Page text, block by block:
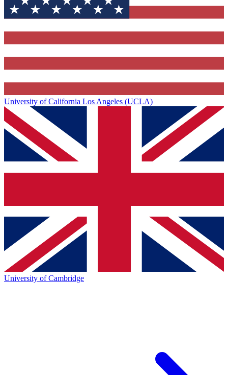
University of California Los Angeles (UCLA)
University of Cambridge